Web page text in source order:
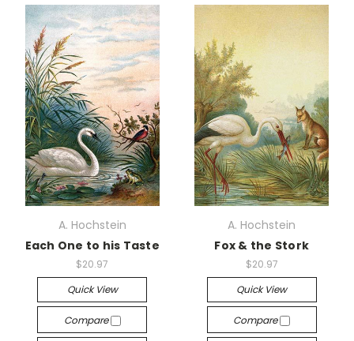
A. Hochstein
Each One to his Taste
$20.97
Quick View
Compare
A. Hochstein
Fox & the Stork
$20.97
Quick View
Compare